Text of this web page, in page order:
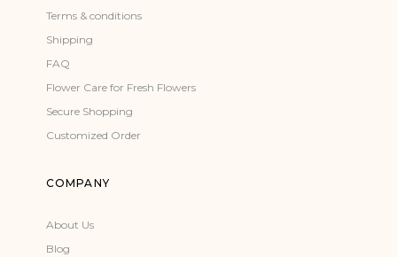
Terms & conditions
Shipping
FAQ
Flower Care for Fresh Flowers
Secure Shopping
Customized Order
COMPANY
About Us
Blog